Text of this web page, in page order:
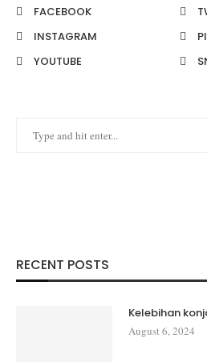
FACEBOOK
INSTAGRAM
YOUTUBE
RECENT POSTS
Kelebihan
August 6, 2024